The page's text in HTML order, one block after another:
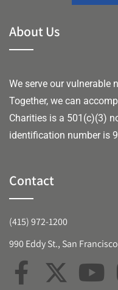
About Us
We serve our vulnerable
Together, we can
Charities is a 501(c)(3)
identification number is
Contact
(415) 972-1200
990 Eddy St., San